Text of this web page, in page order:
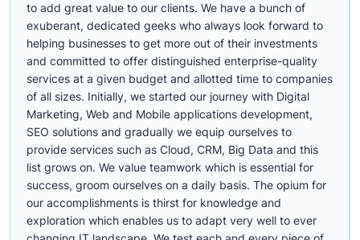
to add great value to our clients. We have a bunch of
exuberant, dedicated geeks who always look forward to
helping businesses to get more out of their investments
and committed to offer distinguished enterprise-quality
services at a given budget and allotted time to companies
of all sizes. Initially, we started our journey with Digital
Marketing, Web and Mobile applications development,
SEO solutions and gradually we equip ourselves to
provide services such as Cloud, CRM, Big Data and this
list grows on. We value teamwork which is essential for
success, groom ourselves on a daily basis. The opium for
our accomplishments is thirst for knowledge and
exploration which enables us to adapt very well to ever